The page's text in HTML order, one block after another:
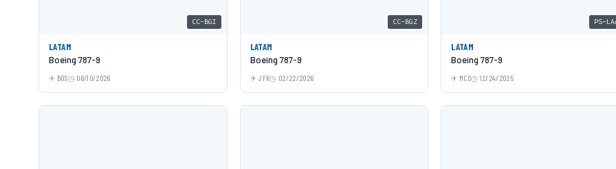
CC-BGI
LATAM
Boeing 787-9
BOS 06/10/2026
CC-BGZ
LATAM
Boeing 787-9
JFK 02/22/2026
PS-
LATAM
Boeing 787-9
MCO 12/24/2025